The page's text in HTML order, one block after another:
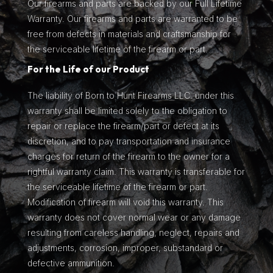
Our firearms and parts are backed by our Full Lifetime
Warranty. Our firearms and parts are warranted to be
free from defects in materials and craftsmanship for
the serviceable lifetime of the firearm or part.
For the Life of our Product
The liability of Born to Hunt Firearms LLC. under this
warranty shall be limited solely to the obligation to
repair or replace the firearm/part or defect at its
discretion, and to pay transportation and insurance
charges for return of the firearm to the owner for a
rightful warranty claim. This warranty is transferable for
the serviceable lifetime of the firearm or part.
Modification of firearm will void this warranty. This
warranty does not cover normal wear or any damage
resulting from careless handling, neglect, repairs and
adjustments, corrosion, improper, substandard or
defective ammunition.